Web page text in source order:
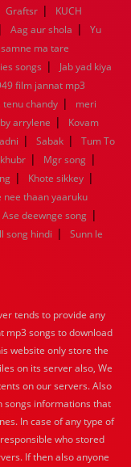
Graftsr |
KUCH
| Aag aur shola |
Yu
ma tare
songs |
Jab yad kiya
film jannat mp3
tenu chandy |
meri
arrylene |
Kovam
| Sabak |
Tum To
| Mgr song |
| Khote sikkey |
nee thaan yaaruku
Ase deewnge song |
song hindi |
Sunn le
tends to provide any
mp3 songs to download
website only store the
on its server also, We
on our servers. Also
songs informations that
In case of any type of
who stored
If then also anyone